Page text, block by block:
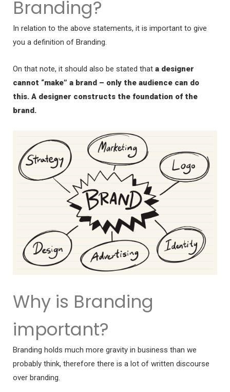
Branding?
In relation to the above statements, it is important to give
you a definition of Branding.
On that note, it should also be stated that a designer
cannot “make” a brand – only the audience can do
this. A designer constructs the foundation of the
brand.
Why is Branding
important?
Branding holds much more gravity in business than we
probably think, therefore there is a lot of written discourse
over branding.